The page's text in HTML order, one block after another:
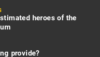
heroes of the
provide?